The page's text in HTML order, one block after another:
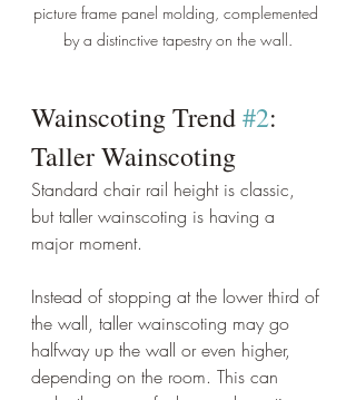
picture frame panel molding, complemented
by a distinctive tapestry on the wall.
Wainscoting Trend #2:
Taller Wainscoting
Standard chair rail height is classic,
but taller wainscoting is having a
major moment.
Instead of stopping at the lower third of
the wall, taller wainscoting may go
halfway up the wall or even higher,
depending on the room. This can